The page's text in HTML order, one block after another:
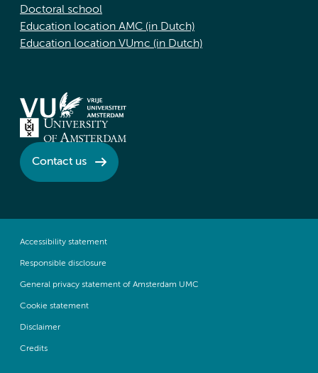
Doctoral school
Education location AMC (in Dutch)
Education location VUmc (in Dutch)
Contact us
Accessibility statement
Responsible disclosure
General privacy statement of Amsterdam UMC
Cookie statement
Disclaimer
Credits